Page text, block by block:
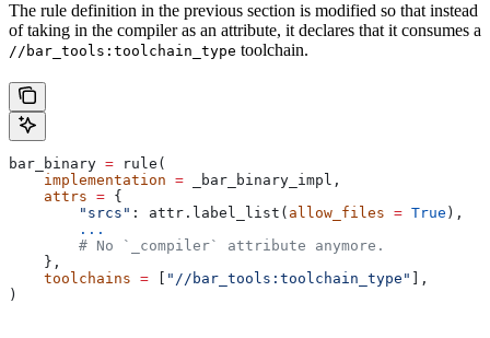
The rule definition in the previous section is modified so that instead
of taking in the compiler as an attribute, it declares that it consumes a
//bar_tools:toolchain_type toolchain.
bar_binary = rule(
    implementation
= _bar_binary_impl,
    attrs
= {
        "srcs"
: attr.label_list( allow_files = True ),
        ...
        # No `_compiler` attribute anymore.
    },
    toolchains
= "//bar_tools:toolchain_type"
],
)